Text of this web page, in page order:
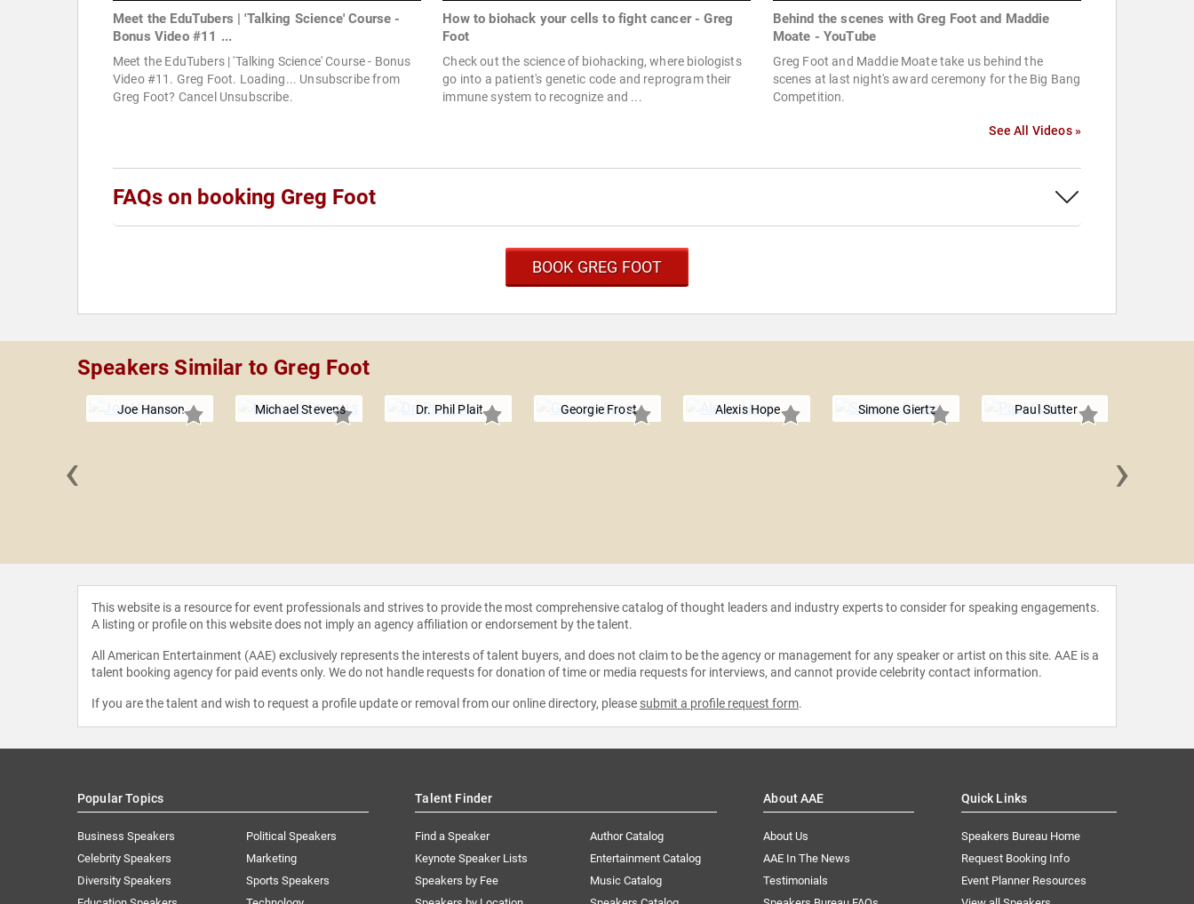
Meet the EduTubers | 'Talking Science' Course -
Bonus Video #11 ...
Meet the EduTubers | 'Talking Science' Course - Bonus
Video #11. Greg Foot. Loading... Unsubscribe from
Greg Foot? Cancel Unsubscribe.
How to biohack your cells to fight cancer - Greg
Foot
Check out the science of biohacking, where biologists
go into a patient's genetic code and reprogram their
immune system to recognize and ...
Behind the scenes with Greg Foot and Maddie
Moate - YouTube
Greg Foot and Maddie Moate take us behind the
scenes at last night's award ceremony for the Big Bang
Competition.
See All Videos »
FAQs on booking Greg Foot
BOOK GREG FOOT
Speakers Similar to Greg Foot
Joe Hanson Michael Stevens Dr. Phil Plait Georgie Frost Alexis Hope Simone Giertz Paul Sutter
‹ ›
This website is a resource for event professionals and strives to provide the most comprehensive catalog of thought leaders and industry experts to consider for speaking engagements.
A listing or profile on this website does not imply an agency affiliation or endorsement by the talent.
All American Entertainment (AAE) exclusively represents the interests of talent buyers, and does not claim to be the agency or management for any speaker or artist on this site. AAE is a
talent booking agency for paid events only. We do not handle requests for donation of time or media requests for interviews, and cannot provide celebrity contact information.
If you are the talent and wish to request a profile update or removal from our online directory, please submit a profile request form.
Popular Topics
Business Speakers
Celebrity Speakers
Diversity Speakers
Political Speakers
Marketing
Sports Speakers
Talent Finder
Find a Speaker
Keynote Speaker Lists
Speakers by Fee
Author Catalog
Entertainment Catalog
Music Catalog
About AAE
About Us
AAE In The News
Testimonials
Quick Links
Speakers Bureau Home
Request Booking Info
Event Planner Resources